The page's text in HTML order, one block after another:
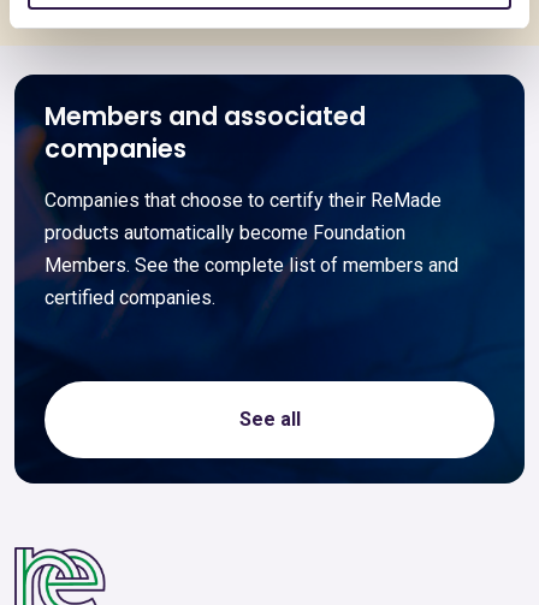
Members and associated
companies
Companies that choose to certify their ReMade
products automatically become Foundation
Members. See the complete list of members and
certified companies.
See all